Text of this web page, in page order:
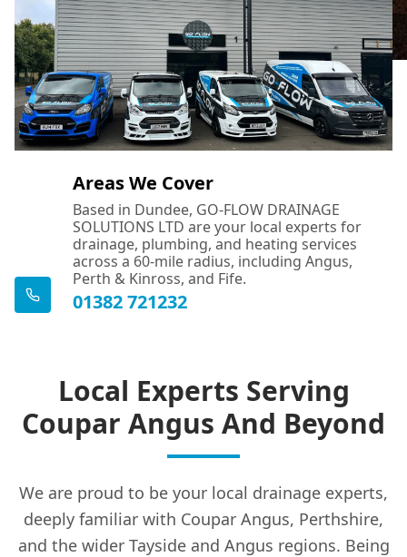
Areas We Cover
Based in Dundee, GO-FLOW DRAINAGE
SOLUTIONS LTD are your local experts for
drainage, plumbing, and heating services
across a 60-mile radius, including Angus,
Perth & Kinross, and Fife.
01382 721232
Local Experts Serving
Coupar Angus And Beyond
We are proud to be your local drainage experts,
deeply familiar with Coupar Angus, Perthshire,
and the wider Tayside and Angus regions. Being